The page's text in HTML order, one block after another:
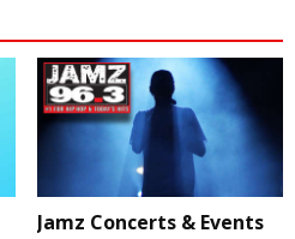
Jamz Concerts & Events